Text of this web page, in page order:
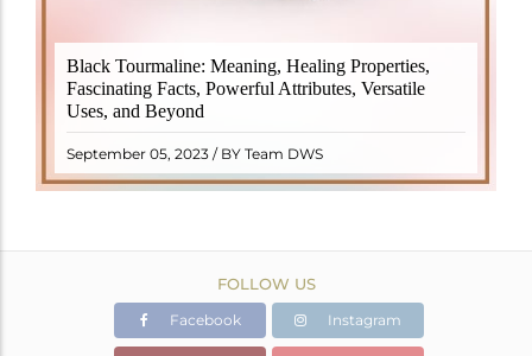
Black Tourmaline: Meaning, Healing Properties,
Fascinating Facts, Powerful Attributes, Versatile
Uses, and Beyond
September 05, 2023 / BY Team DWS
Black Tourmaline, also known as Schorl, is a highly
revered crystal with incredible metaphysical
properties. It derives its name from the Dutch word
"turamali," meaning "stone with ..
READ MORE
FOLLOW US
Facebook Instagram